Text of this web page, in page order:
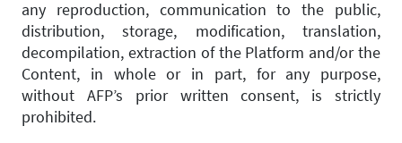
any reproduction, communication to the public,
distribution, storage, modification, translation,
decompilation, extraction of the Platform and/or the
Content, in whole or in part, for any purpose,
without AFP’s prior written consent, is strictly
prohibited.